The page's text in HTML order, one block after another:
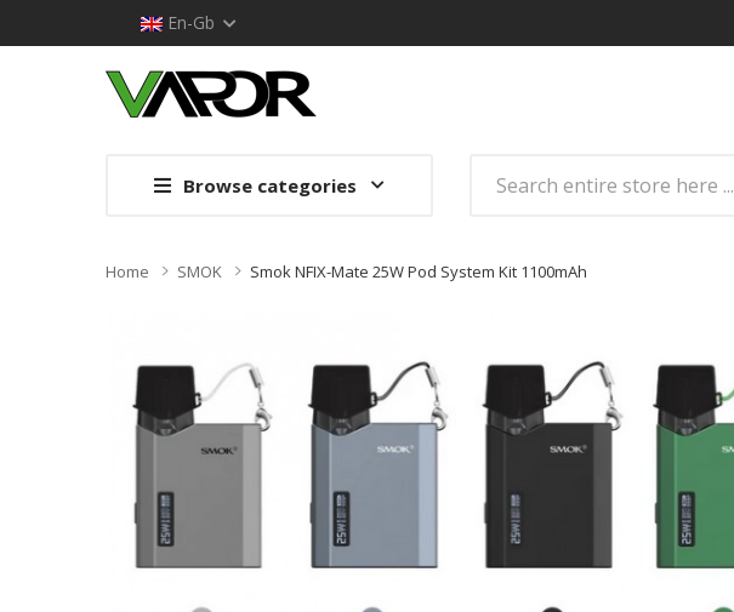
En-Gb
Browse categories
Home SMOK Smok NFIX-Mate 25W Pod System Kit 1100mAh